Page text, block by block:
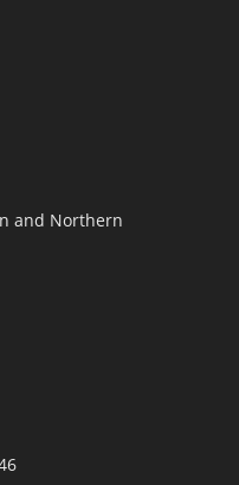
and Northern